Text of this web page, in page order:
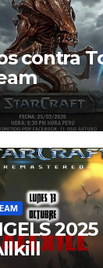
contra
2025